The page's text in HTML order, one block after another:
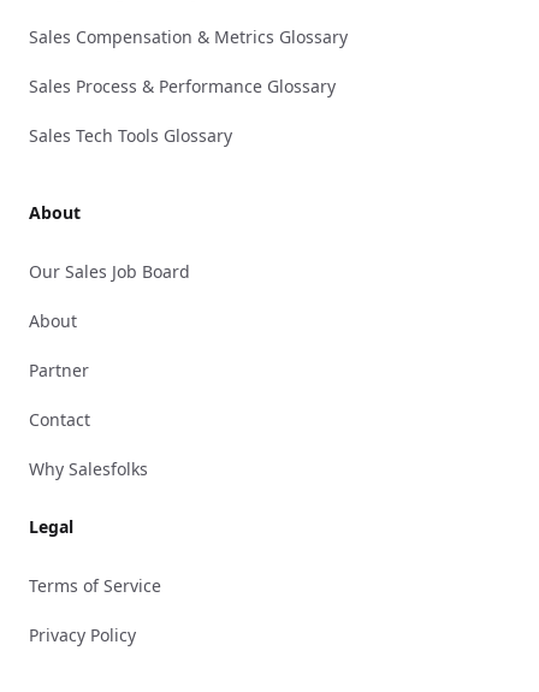
Sales Compensation & Metrics Glossary
Sales Process & Performance Glossary
Sales Tech Tools Glossary
About
Our Sales Job Board
About
Partner
Contact
Why Salesfolks
Legal
Terms of Service
Privacy Policy